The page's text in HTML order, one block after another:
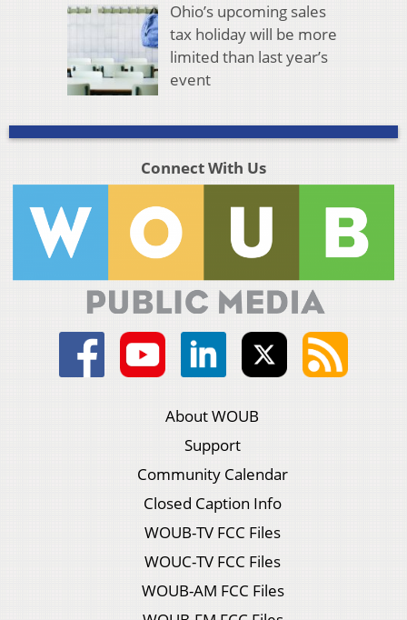
Ohio’s upcoming sales
tax holiday will be more
limited than last year’s
event
Connect With Us
About WOUB
Support
Community Calendar
Closed Caption Info
WOUB-TV FCC Files
WOUC-TV FCC Files
WOUB-AM FCC Files